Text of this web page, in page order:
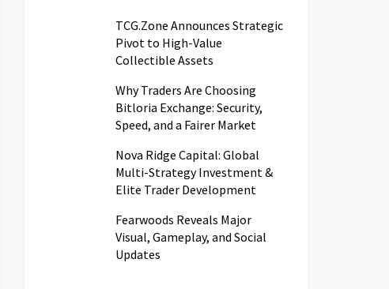
TCG.Zone Announces Strategic
Pivot to High-Value
Collectible Assets
Why Traders Are Choosing
Bitloria Exchange: Security,
Speed, and a Fairer Market
Nova Ridge Capital: Global
Multi-Strategy Investment &
Elite Trader Development
Fearwoods Reveals Major
Visual, Gameplay, and Social
Updates